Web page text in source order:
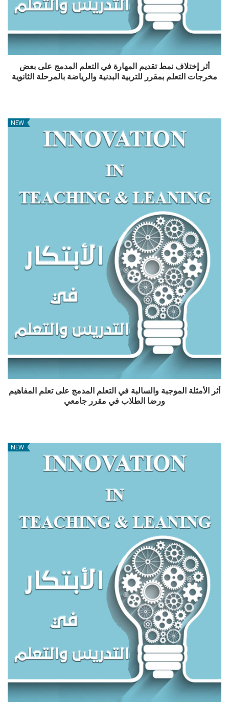
أثر إختلاف نمط تقديم المهارة في التعلم المدمج على بعض
مخرجات التعلم بمقرر للتربية البدنية والرياضة بالمرحلة الثانوية
NEW
أثر الأمثلة الموجبة والسالبة في التعلم المدمج على تعلم المفاهيم
ورضا الطلاب في مقرر جامعي
NEW